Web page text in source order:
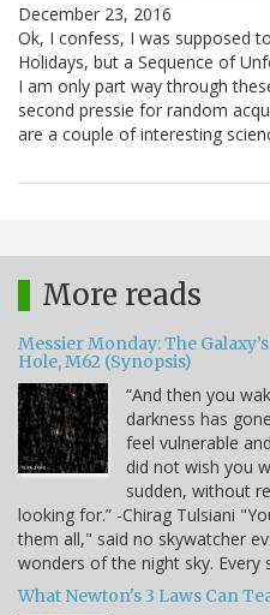
December 23, 2016
Ok, I confess, I was supposed
Holidays, but a Sequence of
I am only part way through
second pressie for random
are a couple of interesting
More reads
Messier Monday: The
Hole, M62 (Synopsis)
“And then you
darkness has
feel vulnerable
did not wish you
sudden, without
looking for.” -Chirag Tulsiani
them all," said no skywatcher
wonders of the night sky. Every
What Newton's 3 Laws Can